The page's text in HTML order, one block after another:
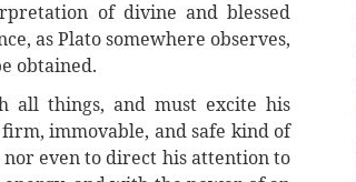
of divine and blessed
as Plato somewhere observes,
obtained.
all things, and must excite his
immovable, and safe kind of
even to direct his attention to